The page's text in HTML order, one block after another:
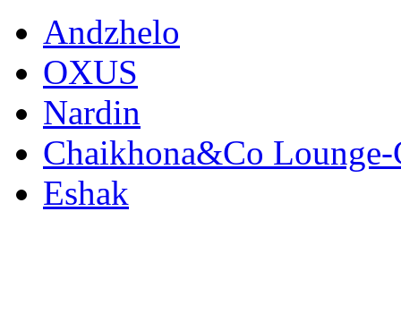
Andzhelo
OXUS
Nardin
Chaikhona&Co Lounge-
Eshak